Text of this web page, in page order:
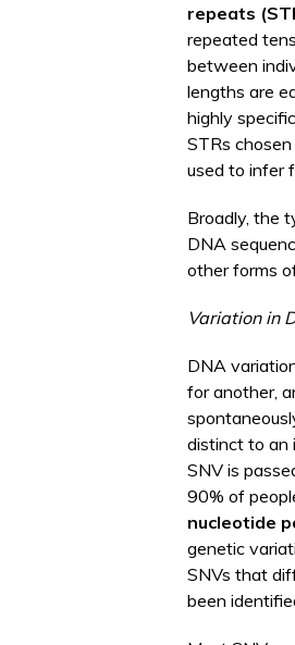
repeats
repeated
between
lengths are
highly
STRs
used to infer
Broadly, the
DNA
other forms
Variation in
DNA
for another,
distinct to an
SNV is
90% of
nucleotide
genetic
SNVs that
been